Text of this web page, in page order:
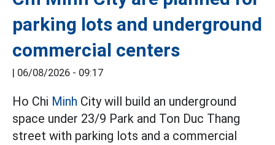
parking lots and underground
commercial centers
06/08/2026 - 09:17
Ho Chi Minh City will build an underground
space under 23/9 Park and Ton Duc Thang
street with parking lots and a commercial